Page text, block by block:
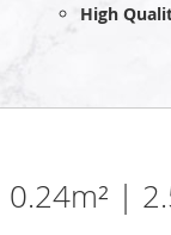
High
0.24m² |